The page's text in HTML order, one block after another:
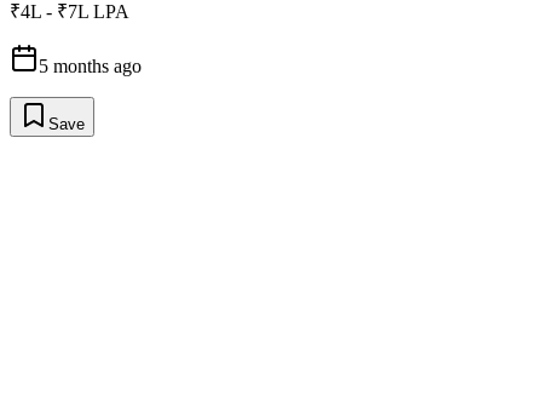
₹4L - ₹7L LPA
5 months ago
Save